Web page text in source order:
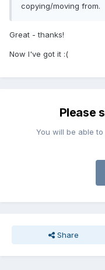
copying/moving from.
Great - thanks!
Now I've got it :(
Please
You will be able
Share